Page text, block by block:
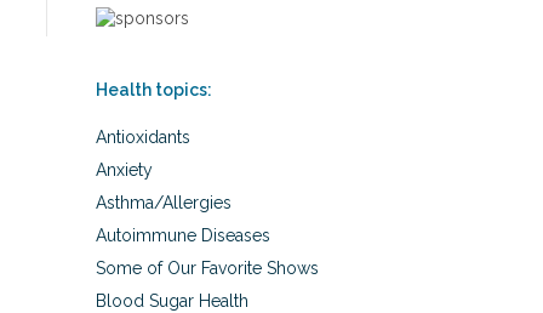
Health topics:
Antioxidants
Anxiety
Asthma/Allergies
Autoimmune Diseases
Some of Our Favorite Shows
Blood Sugar Health